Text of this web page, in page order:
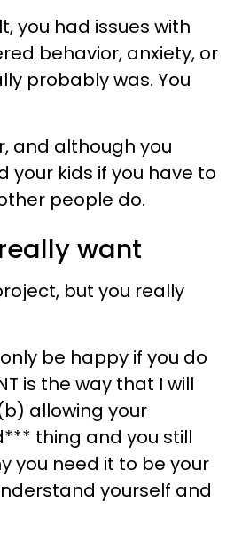
you had issues with
behavior, anxiety, or
probably was. You
and although you
kids if you have to
people do.
want
but you really
be happy if you do
is the way that I will
allowing your
thing and you still
you need it to be your
yourself and